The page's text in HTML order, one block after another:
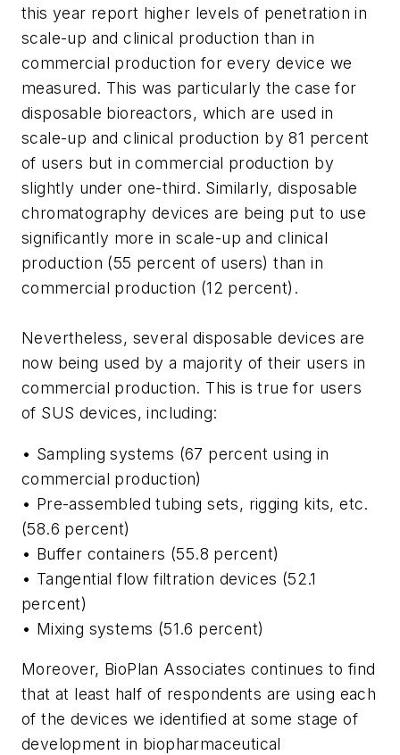
this year report higher levels of penetration in
scale-up and clinical production than in
commercial production for every device we
measured. This was particularly the case for
disposable bioreactors, which are used in
scale-up and clinical production by 81 percent
of users but in commercial production by
slightly under one-third. Similarly, disposable
chromatography devices are being put to use
significantly more in scale-up and clinical
production (55 percent of users) than in
commercial production (12 percent).
Nevertheless, several disposable devices are
now being used by a majority of their users in
commercial production. This is true for users
of SUS devices, including:
• Sampling systems (67 percent using in
commercial production)
• Pre-assembled tubing sets, rigging kits, etc.
(58.6 percent)
• Buffer containers (55.8 percent)
• Tangential flow filtration devices (52.1
percent)
• Mixing systems (51.6 percent)
Moreover, BioPlan Associates continues to find
that at least half of respondents are using each
of the devices we identified at some stage of
development in biopharmaceutical